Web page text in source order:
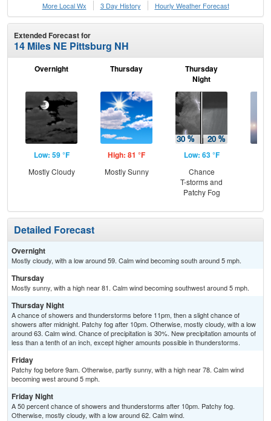
More Local Wx
3 Day History Hourly Weather Forecast
Extended Forecast for
14 Miles NE Pittsburg NH
Overnight
Low: 59 °F
Mostly Cloudy
Thursday
High: 81 °F
Mostly Sunny
Thursday
Night
Low: 63 °F
Chance
T-storms and
Patchy Fog
Detailed Forecast
Overnight
Mostly cloudy, with a low around 59. Calm wind becoming south around 5 mph.
Thursday
Mostly sunny, with a high near 81. Calm wind becoming southwest around 5 mph.
Thursday Night
A chance of showers and thunderstorms before 11pm, then a slight chance of
showers after midnight. Patchy fog after 10pm. Otherwise, mostly cloudy, with a low
around 63. Calm wind. Chance of precipitation is 30%. New precipitation amounts of
less than a tenth of an inch, except higher amounts possible in thunderstorms.
Friday
Patchy fog before 9am. Otherwise, partly sunny, with a high near 78. Calm wind
becoming west around 5 mph.
Friday Night
A 50 percent chance of showers and thunderstorms after 10pm. Patchy fog.
Otherwise, mostly cloudy, with a low around 62. Calm wind.